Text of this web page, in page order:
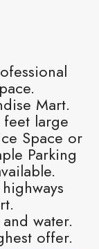
Mart.
feet large
Space or
Parking
water.
offer.